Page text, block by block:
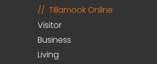
Tillamook Online
Visitor
Business
Living